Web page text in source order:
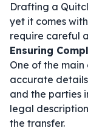
Drafting a
yet it comes
require careful
Ensuring
One of the
accurate
and the parties
legal
the transfer.